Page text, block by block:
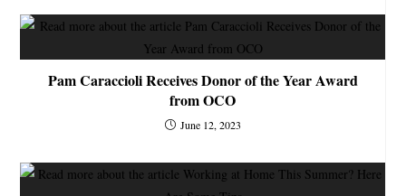
Pam Caraccioli Receives Donor of the Year Award
from OCO
June 12, 2023